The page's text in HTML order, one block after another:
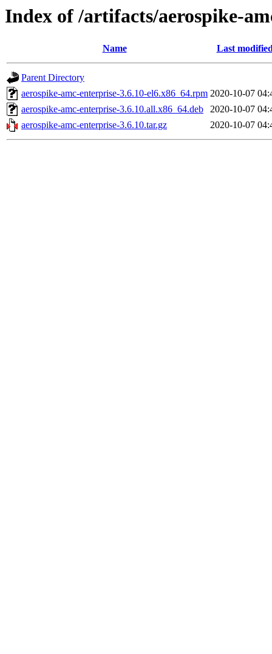
Index of /artifacts/aerospike-
Name Last
Parent Directory
aerospike-amc-enterprise-3.6.10-el6.x86_64.rpm 2020-10-07
aerospike-amc-enterprise-3.6.10.all.x86_64.deb
2020-10-07
aerospike-amc-enterprise-3.6.10.tar.gz
2020-10-07